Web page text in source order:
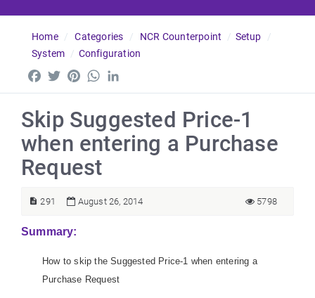
Home Categories NCR Counterpoint
Setup
System
Configuration
Facebook
TwitterPinterestWhatsApp
Skip Suggested Price-1
when entering a Purchase
Request
291 August 26, 2014 5798
Summary:
How to skip the Suggested Price-1 when entering a
Purchase Request